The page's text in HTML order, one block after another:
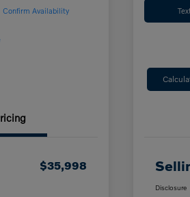
Confirm Availability
$35,998
Disclosure